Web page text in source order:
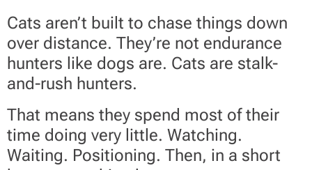
Cats aren’t built to chase things down
over distance. They’re not endurance
hunters like dogs are. Cats are stalk-
and-rush hunters.
That means they spend most of their
time doing very little. Watching.
Waiting. Positioning. Then, in a short